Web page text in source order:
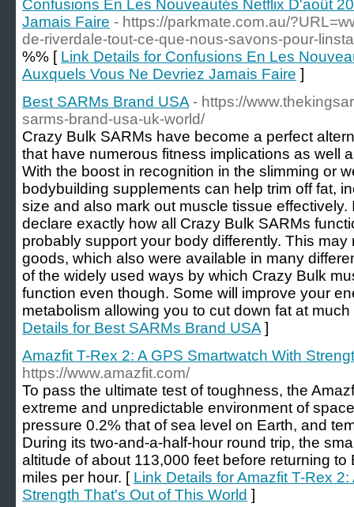
Confusions En Les Nouveautés Netflix D'août
Jamais Faire - https://parkmate.com.au/
de-riverdale-tout-ce-que-nous-savons-pour-
%% [ Link Details for Confusions En Les
Auxquels Vous Ne Devriez Jamais Faire ]
Best SARMs Brand USA - https://
sarms-brand-usa-uk-world/
Crazy Bulk SARMs have become a perfect
that have numerous fitness implications as well
With the boost in recognition in the slimming or
bodybuilding supplements can help trim off fat,
size and also mark out muscle tissue
declare exactly how all Crazy Bulk SARMs
probably support your body differently. This
goods, which also were available in many
of the widely used ways by which Crazy Bulk
function even though. Some will improve your
metabolism allowing you to cut down fat at
Details for Best SARMs Brand USA ]
Amazfit T-Rex 2: A GPS Smartwatch With
https://www.amazfit.com/
To pass the ultimate test of toughness, the
extreme and unpredictable environment of
pressure 0.2% that of sea level on Earth, and
During its two-and-a-half-hour round trip, the
altitude of about 113,000 feet before returning
miles per hour. [ Link Details for Amazfit T-Rex
Strength That's Out of This World ]